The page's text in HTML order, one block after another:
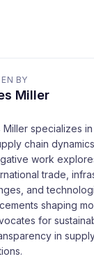
BY
Miller
Miller specializes
chain
work
trade,
and
shaping
for
in